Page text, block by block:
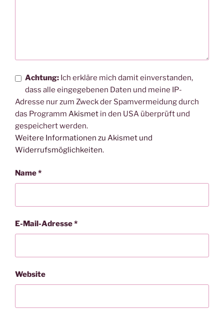
Achtung: Ich erkläre mich damit einverstanden,
dass alle eingegebenen Daten und meine IP-
Adresse nur zum Zweck der Spamvermeidung durch
das Programm Akismet in den USA überprüft und
gespeichert werden.
Weitere Informationen zu Akismet und
Widerrufsmöglichkeiten.
Name*
E-Mail-Adresse*
Website